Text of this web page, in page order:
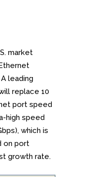
market
leading
replace 10
port speed
high speed
which is
on port
growth rate.